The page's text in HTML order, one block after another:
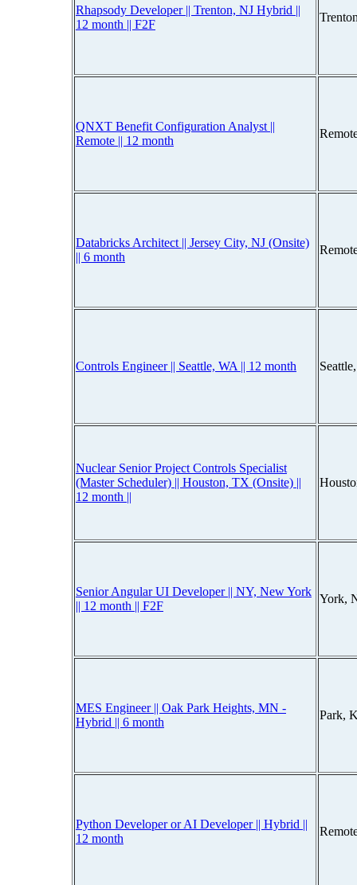
Rhapsody Developer || Trenton, NJ Hybrid ||
12 month || F2F
QNXT Benefit Configuration Analyst ||
Remote || 12 month
Databricks Architect || Jersey City, NJ (Onsite)
|| 6 month
Controls Engineer || Seattle, WA || 12 month
Nuclear Senior Project Controls Specialist
(Master Scheduler) || Houston, TX (Onsite) ||
12 month ||
Senior Angular UI Developer || NY, New York
|| 12 month || F2F
York,
MES Engineer || Oak Park Heights, MN -
Hybrid || 6 month
Park,
Python Developer or AI Developer || Hybrid ||
12 month